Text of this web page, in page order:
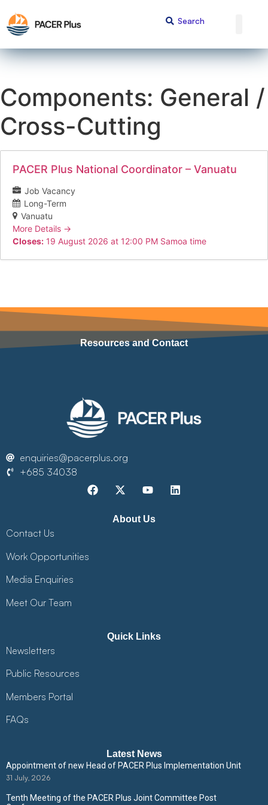
Components: General /
Cross-Cutting
PACER Plus National Coordinator – Vanuatu
Job Vacancy
Long-Term
Vanuatu
More Details
Closes: 19 August 2026 at 12:00 PM Samoa time
Resources and Contact
enquiries@pacerplus.org
+685 34038
About Us
Contact Us
Work Opportunities
Media Enquiries
Meet Our Team
Quick Links
Newsletters
Public Resources
Members Portal
FAQs
Latest News
Appointment of new Head of PACER Plus Implementation Unit
31 July, 2026
Tenth Meeting of the PACER Plus Joint Committee Post